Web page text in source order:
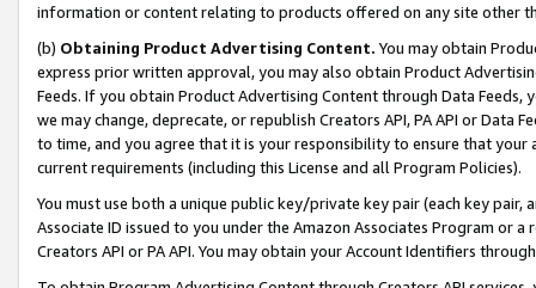
information or content relating to products offered on any site other
(b) Obtaining Product Advertising Content. You may obtain
express prior written approval, you may also obtain Product
Feeds. If you obtain Product Advertising Content through Data Feeds,
we may change, deprecate, or republish Creators API, PA API or Data
to time, and you agree that it is your responsibility to ensure that your
current requirements (including this License and all Program Policies).
You must use both a unique public key/private key pair (each key pair,
Associate ID issued to you under the Amazon Associates Program or
Creators API or PA API. You may obtain your Account Identifiers